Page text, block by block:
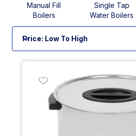
Manual Fill
Boilers
Single Tap
Water Boilers